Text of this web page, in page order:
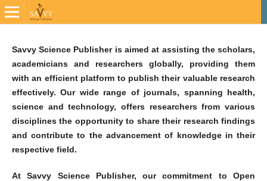
Savvy Science Publisher is aimed at assisting the scholars,
academicians and researchers globally, providing them
with an efficient platform to publish their valuable research
effectively. Our wide range of journals, spanning health,
science and technology, offers researchers from various
disciplines the opportunity to share their research findings
and contribute to the advancement of knowledge in their
respective field.
At Savvy Science Publisher, our commitment to Open